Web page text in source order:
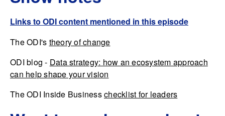
Links to ODI content mentioned in this episode
The ODI's theory of change
ODI blog - Data strategy: how an ecosystem approach
can help shape your vision
The ODI Inside Businesschecklist for leaders